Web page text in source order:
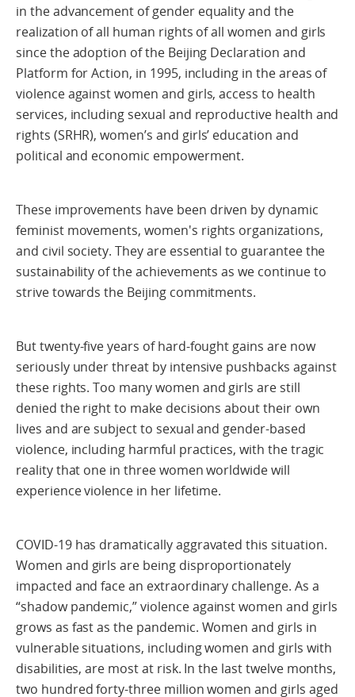
in the advancement of gender equality and the
realization of all human rights of all women and girls
since the adoption of the Beijing Declaration and
Platform for Action, in 1995, including in the areas of
violence against women and girls, access to health
services, including sexual and reproductive health and
rights (SRHR), women’s and girls’ education and
political and economic empowerment.
These improvements have been driven by dynamic
feminist movements, women's rights organizations,
and civil society. They are essential to guarantee the
sustainability of the achievements as we continue to
strive towards the Beijing commitments.
But twenty-five years of hard-fought gains are now
seriously under threat by intensive pushbacks against
these rights. Too many women and girls are still
denied the right to make decisions about their own
lives and are subject to sexual and gender-based
violence, including harmful practices, with the tragic
reality that one in three women worldwide will
experience violence in her lifetime.
COVID-19 has dramatically aggravated this situation.
Women and girls are being disproportionately
impacted and face an extraordinary challenge. As a
“shadow pandemic,” violence against women and girls
grows as fast as the pandemic. Women and girls in
vulnerable situations, including women and girls with
disabilities, are most at risk. In the last twelve months,
two hundred forty-three million women and girls aged